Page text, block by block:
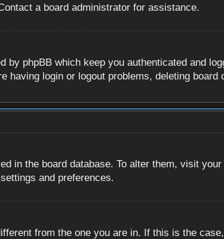
a board administrator for assistance.
by phpBB which keep you authenticated and
having login or logout problems, deleting board
in the board database. To alter them, visit
and preferences.
from the one you are in. If this is the